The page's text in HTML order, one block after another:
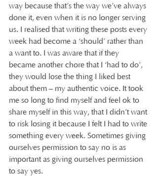
way because that’s the way we’ve always
done it, even when it is no longer serving
us. I realised that writing these posts every
week had become a ‘should’ rather than
a want to. I was aware that if they
became another chore that I ‘had to do’,
they would lose the thing I liked best
about them – my authentic voice. It took
me so long to find myself and feel ok to
share myself in this way, that I didn’t want
to risk losing it because I felt I had to write
something every week. Sometimes giving
ourselves permission to say no is as
important as giving ourselves permission
to say yes.